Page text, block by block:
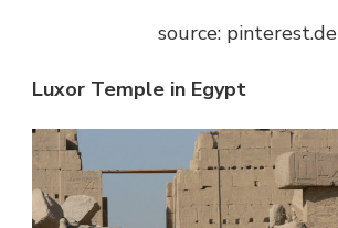
source: pinterest.de
Luxor Temple in Egypt